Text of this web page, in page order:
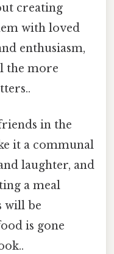
creating
with loved
enthusiasm,
the more
in the
it a communal
laughter, and
a meal
will be
is gone